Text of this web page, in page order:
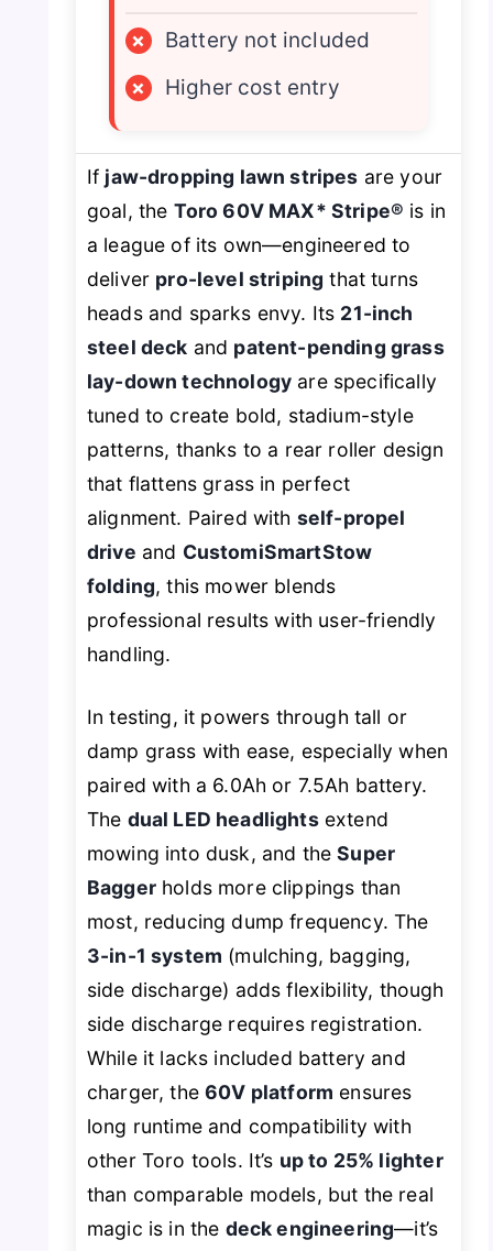
×
Battery not included
×
Higher cost entry
If jaw-dropping lawn stripes are your
goal, the Toro 60V MAX* Stripe® is in
a league of its own—engineered to
deliver pro-level striping that turns
heads and sparks envy. Its 21-inch
steel deck and patent-pending grass
lay-down technology are specifically
tuned to create bold, stadium-style
patterns, thanks to a rear roller design
that flattens grass in perfect
alignment. Paired with self-propel
drive and CustomiSmartStow
folding, this mower blends
professional results with user-friendly
handling.
In testing, it powers through tall or
damp grass with ease, especially when
paired with a 6.0Ah or 7.5Ah battery.
The dual LED headlightsextend
mowing into dusk, and theSuper
Baggerholds more clippings than
most, reducing dump frequency. The
3-in-1 system (mulching, bagging,
side discharge) adds flexibility, though
side discharge requires registration.
While it lacks included battery and
charger, the60V platform ensures
long runtime and compatibility with
other Toro tools. It’s up to 25% lighter
than comparable models, but the real
magic is in the deck engineering—it’s